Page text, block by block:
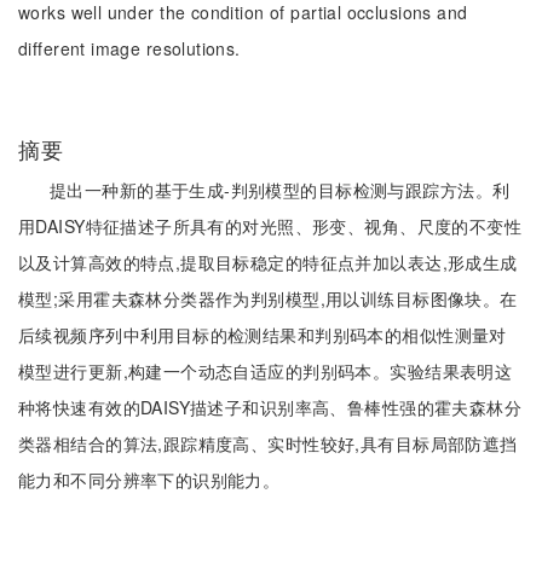
works well under the condition of partial occlusions and
different image resolutions.
摘要
提出一种新的基于生成-判别模型的目标检测与跟踪方法。利
用DAISY特征描述子所具有的对光照、形变、视角、尺度的不变性
以及计算高效的特点,提取目标稳定的特征点并加以表达,形成生成
模型;采用霍夫森林分类器作为判别模型,用以训练目标图像块。在
后续视频序列中利用目标的检测结果和判别码本的相似性测量对
模型进行更新,构建一个动态自适应的判别码本。实验结果表明这
种将快速有效的DAISY描述子和识别率高、鲁棒性强的霍夫森林分
类器相结合的算法,跟踪精度高、实时性较好,具有目标局部防遮挡
能力和不同分辨率下的识别能力。